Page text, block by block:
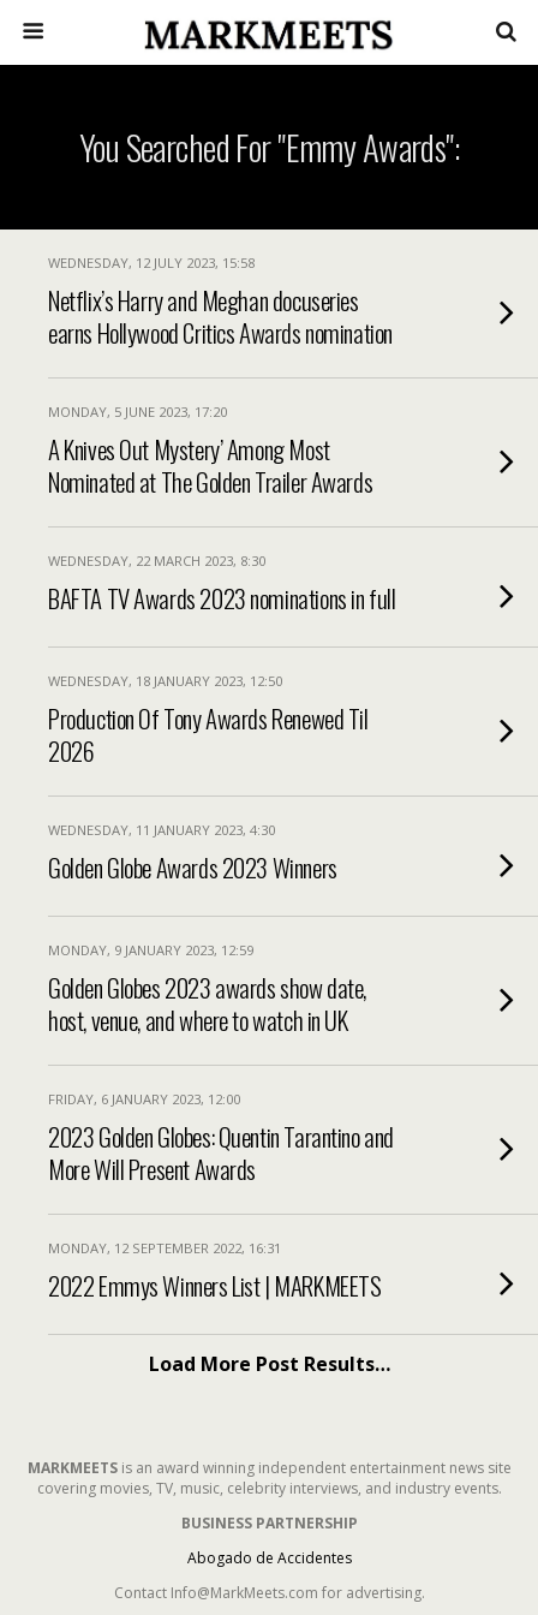
You Searched For "Emmy Awards":
WEDNESDAY, 12 JULY 2023, 15:58
Netflix’s Harry and Meghan docuseries
earns Hollywood Critics Awards nomination
MONDAY, 5 JUNE 2023, 17:20
A Knives Out Mystery’ Among Most
Nominated at The Golden Trailer Awards
WEDNESDAY, 22 MARCH 2023, 8:30
BAFTA TV Awards 2023 nominations in full
WEDNESDAY, 18 JANUARY 2023, 12:50
Production Of Tony Awards Renewed Til
2026
WEDNESDAY, 11 JANUARY 2023, 4:30
Golden Globe Awards 2023 Winners
MONDAY, 9 JANUARY 2023, 12:59
Golden Globes 2023 awards show date,
host, venue, and where to watch in UK
FRIDAY, 6 JANUARY 2023, 12:00
2023 Golden Globes: Quentin Tarantino and
More Will Present Awards
MONDAY, 12 SEPTEMBER 2022, 16:31
2022 Emmys Winners List | MARKMEETS
Load More Post Results…
MARKMEETSis an award winning independent entertainment news site
covering movies, TV, music, celebrity interviews, and industry events.
BUSINESS PARTNERSHIP
Abogado de Accidentes
Contact Info@MarkMeets.com for advertising.